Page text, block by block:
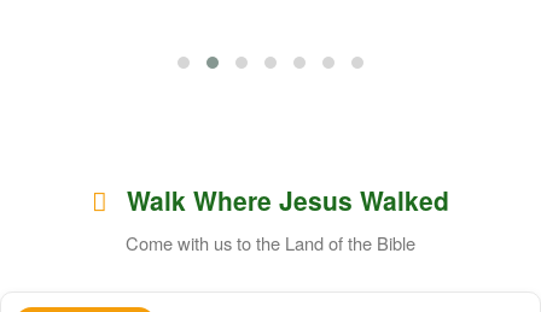
Walk Where Jesus Walked
Come with us to the Land of the Bible